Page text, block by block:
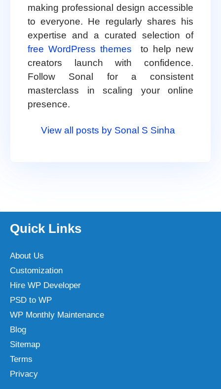
making professional design accessible
to everyone. He regularly shares his
expertise and a curated selection of
free WordPress themes
to help new
creators launch with confidence.
Follow Sonal for a consistent
masterclass in scaling your online
presence.
View all posts by Sonal S Sinha
Quick Links
About Us
Customization
Hire WP Developer
PSD to WP
WP Monthly Maintenance
Blog
Sitemap
Terms
Privacy